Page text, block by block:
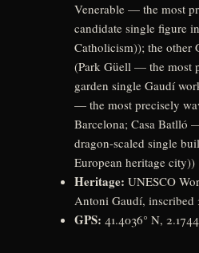
Venerable — the most
candidate single figure
Catholicism)); the other
(Park Güell — the most
garden single Gaudí
— the most precisely
Barcelona; Casa Batlló
dragon-scaled single
European heritage city))
Heritage: UNESCO
Antoni Gaudí, inscribed
GPS: 41.4036° N,